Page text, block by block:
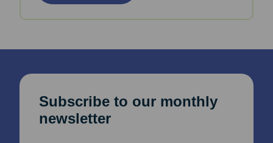
Subscribe to our monthly
newsletter